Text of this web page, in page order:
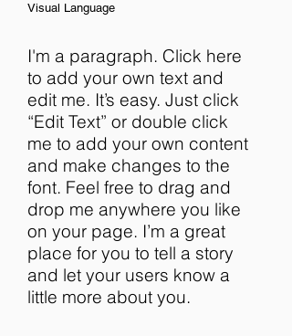
Visual Language
I'm a paragraph. Click here
to add your own text and
edit me. It’s easy. Just click
“Edit Text” or double click
me to add your own content
and make changes to the
font. Feel free to drag and
drop me anywhere you like
on your page. I’m a great
place for you to tell a story
and let your users know a
little more about you.​